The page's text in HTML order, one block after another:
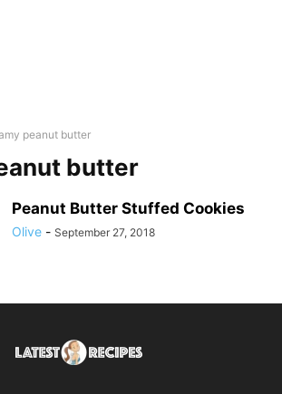
peanut butter
butter
Peanut Butter Stuffed Cookies
Olive - September 27, 2018